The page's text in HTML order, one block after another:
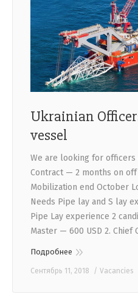
Ukrainian
vessel
We are looking for officers
Contract — 2 months on
Mobilization end October
Needs Pipe lay and S lay
Pipe Lay experience 2
Master — 600 USD 2. Chief
Подробнее
Сентябрь 11, 2018 Vacancies